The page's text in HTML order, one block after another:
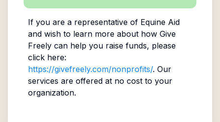
If you are a representative of Equine Aid
and wish to learn more about how Give
Freely can help you raise funds, please
click here:
https://givefreely.com/nonprofits/. Our
services are offered at no cost to your
organization.